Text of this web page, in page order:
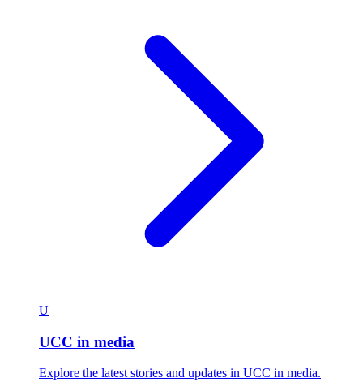
U
UCC in media
Explore the latest stories and updates in UCC in media.